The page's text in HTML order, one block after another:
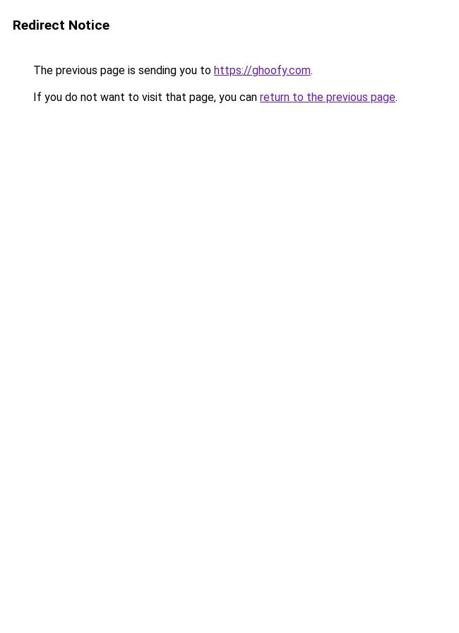
Redirect Notice
The previous page is sending you to https://ghoofy.com.
If you do not want to visit that page, you can return to the previous page.